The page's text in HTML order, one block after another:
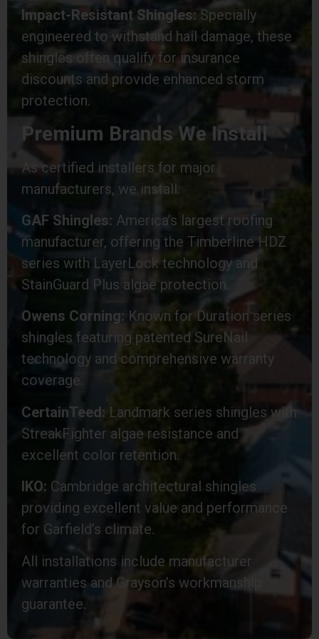
Impact-Resistant Shingles: Specially
engineered to withstand hail damage, these
shingles often qualify for insurance
discounts and provide enhanced storm
protection.
Premium Brands We Install
As certified installers for major
manufacturers, we install:
GAF Shingles: America’s largest roofing
manufacturer, offering the Timberline HDZ
series with LayerLock technology and
StainGuard Plus algae protection.
Owens Corning: Known for Duration series
shingles featuring patented SureNail
technology and comprehensive warranty
coverage.
CertainTeed: Landmark series shingles with
StreakFighter algae resistance and
excellent color retention.
IKO: Cambridge architectural shingles
providing excellent value and performance
for Garfield’s climate.
All installations include manufacturer
warranties and Grayson’s workmanship
guarantee.